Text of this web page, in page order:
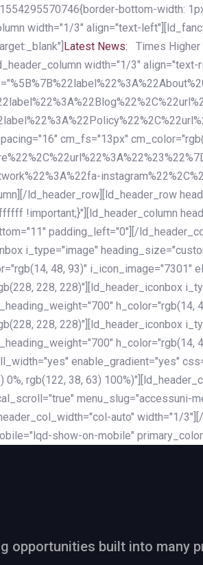
bottom-
width="1/3" align="text-
Latest News:
Times
width="1/3"
cm_fs="13px"
ld_header_row][ld_header_row
!important;}"][ld_header_column
padding_left="0"][/
i_type="image"
48, 93)" i_icon_image="7301"
228, 228)"][ld_header_iconbox
h_color="rgb(14,
228, 228)"][ld_header_iconbox
h_color="rgb(14,
enable_gradient="yes"
rgb(122, 38, 63)
menu_slug="accessuni-
auto" width="1/
show-on-mobile"
opportunities built into many